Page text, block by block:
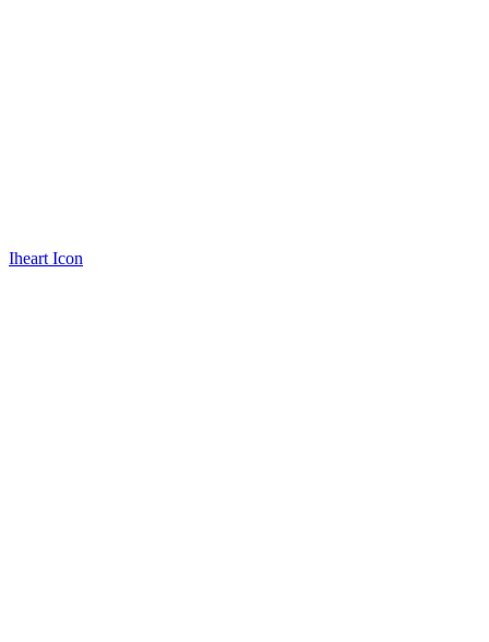
Iheart Icon